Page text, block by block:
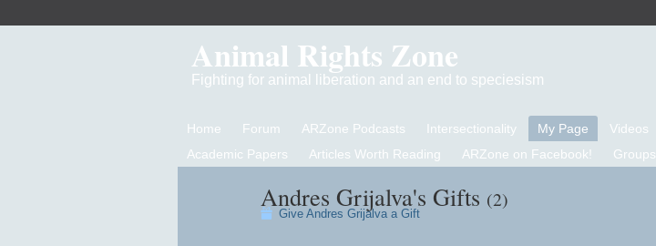
Animal Rights Zone
Fighting for animal liberation and an end to speciesism
Home Forum ARZone Podcasts Intersectionality My Page Videos
Academic Papers
Articles Worth Reading ARZone on Facebook! Groups
Andres Grijalva's Gifts (2)
Give Andres Grijalva a Gift